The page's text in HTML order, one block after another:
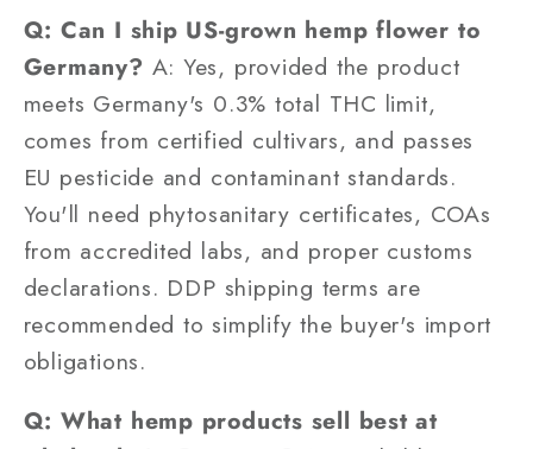
Q: Can I ship US-grown hemp flower to
Germany? A: Yes, provided the product
meets Germany's 0.3% total THC limit,
comes from certified cultivars, and passes
EU pesticide and contaminant standards.
You'll need phytosanitary certificates, COAs
from accredited labs, and proper customs
declarations. DDP shipping terms are
recommended to simplify the buyer's import
obligations.
Q: What hemp products sell best at